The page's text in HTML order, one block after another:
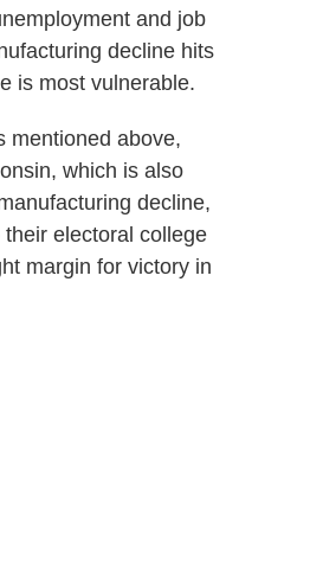
and job
decline hits
is most vulnerable.
mentioned above,
which is also
decline,
electoral college
margin for victory in